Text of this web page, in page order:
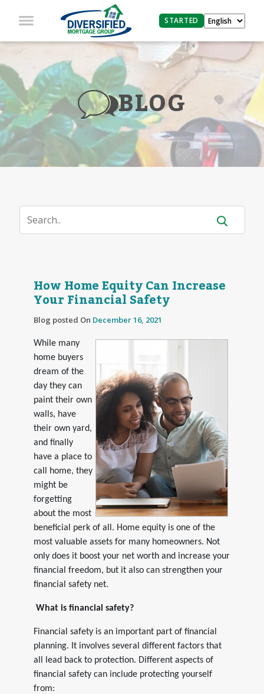
STARTED
BLOG
How Home Equity Can Increase
Your Financial Safety
Blog posted On December 16, 2021
While many
home buyers
dream of the
day they can
paint their own
walls, have
their own yard,
and finally
have a place to
call home, they
might be
forgetting
about the most
beneficial perk of all. Home equity is one of the
most valuable assets for many homeowners. Not
only does it boost your net worth and increase your
financial freedom, but it also can strengthen your
financial safety net.
What is financial safety?
Financial safety is an important part of financial
planning. It involves several different factors that
all lead back to protection. Different aspects of
financial safety can include protecting yourself
from: